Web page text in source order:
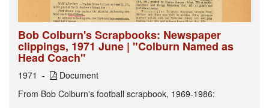
Bob Colburn's Scrapbooks: Newspaper
clippings, 1971 June | "Colburn Named as
Head Coach"
1971
Document
From Bob Colburn's football scrapbook, 1969-1986: